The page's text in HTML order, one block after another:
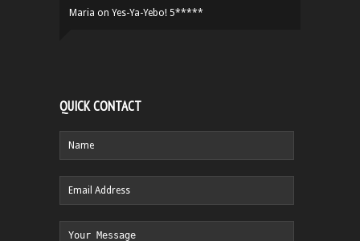
Maria on Yes-Ya-Yebo! 5*****
QUICK CONTACT